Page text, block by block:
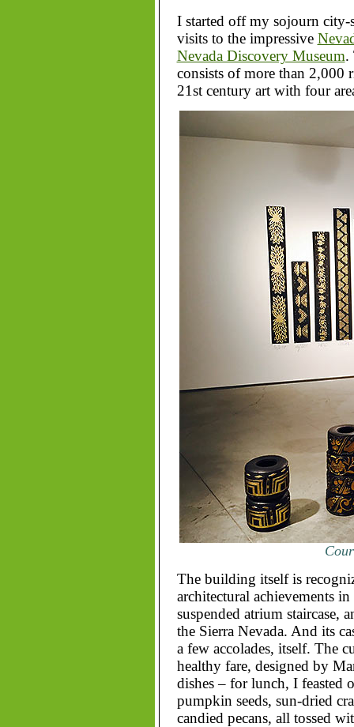
I started off my sojourn
visits to the impressive
Nevada Discovery Museum.
consists of more than
21st century art with four
The building itself is
architectural achievements
suspended atrium staircase,
the Sierra Nevada. And its
a few accolades, itself. The
healthy fare, designed by
dishes – for lunch, I feasted
pumpkin seeds, sun-dried
candied pecans, all tossed